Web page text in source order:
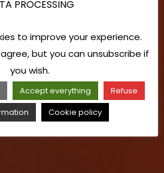
PROCESSING
to improve your experience.
but you can unsubscribe if
you wish.
Accept everything
Refuse
Cookie policy